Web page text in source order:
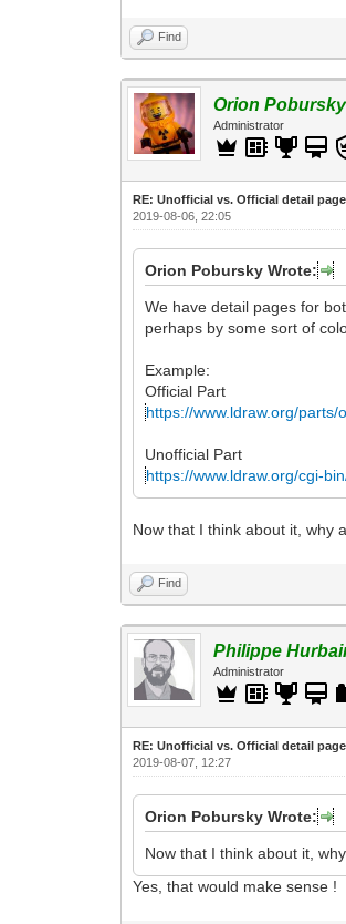
Find
Orion Pobursky
Administrator
RE: Unofficial vs. Official detail
2019-08-06, 22:05
Orion Pobursky Wrote:
We have detail pages for
perhaps by some sort of
Example:
Official Part
https://www.ldraw.org/
Unofficial Part
https://www.ldraw.org/cgi-
Now that I think about it, why
Find
Philippe
Administrator
RE: Unofficial vs. Official detail
2019-08-07, 12:27
Orion Pobursky Wrote:
Now that I think about it,
Yes, that would make sense !